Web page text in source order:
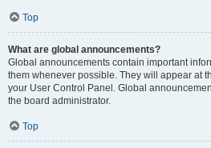
Top
What are global announcements?
Global announcements contain important
them whenever possible. They will appear at
your User Control Panel. Global
the board administrator.
Top